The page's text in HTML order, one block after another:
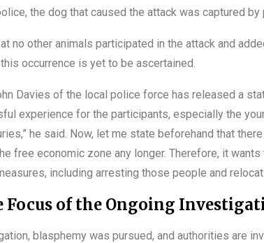
the dog that caused the attack was captured
no other animals participated in the attack and
occurrence is yet to be ascertained.
Davies of the local police force has released a
experience for the participants, especially the
he said. Now, let me state beforehand that
free economic zone any longer. Therefore, it
including arresting those people and
Focus of the Ongoing
blasphemy was pursued, and authorities are